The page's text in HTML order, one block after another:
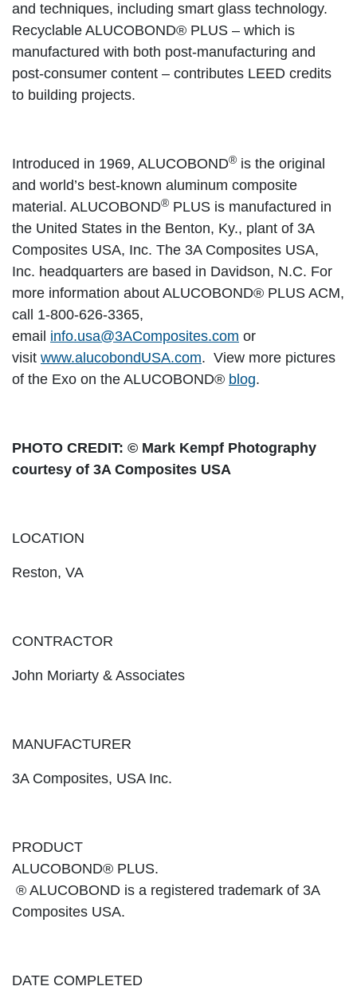
and techniques, including smart glass technology.
Recyclable ALUCOBOND® PLUS – which is
manufactured with both post-manufacturing and
post-consumer content – contributes LEED credits
to building projects.
Introduced in 1969, ALUCOBOND® is the original
and world’s best-known aluminum composite
material. ALUCOBOND® PLUS is manufactured in
the United States in the Benton, Ky., plant of 3A
Composites USA, Inc. The 3A Composites USA,
Inc. headquarters are based in Davidson, N.C. For
more information about ALUCOBOND® PLUS ACM,
call 1-800-626-3365,
email info.usa@3AComposites.com or
visit www.alucobondUSA.com. View more pictures
of the Exo on the ALUCOBOND® blog.
PHOTO CREDIT: © Mark Kempf Photography
courtesy of 3A Composites USA
LOCATION
Reston, VA
CONTRACTOR
John Moriarty & Associates
MANUFACTURER
3A Composites, USA Inc.
PRODUCT
ALUCOBOND® PLUS.
® ALUCOBOND is a registered trademark of 3A
Composites USA.
DATE COMPLETED